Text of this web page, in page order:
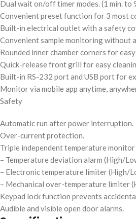
Dual wait on/off timer modes.(1 min. to
Convenient preset function for 3 most
Built-in electrical outlet with a safety
Convenient sample monitoring without
Rounded inner chamber corners for
Quick-release front grill for easy
Built-in RS-232 port and USB port for
Monitor via mobile app anytime,
Safety
Automatic run after power interruption.
Over-current protection.
Triple independent temperature monitor
– Temperature deviation alarm (High/
– Electronic temperature limiter(High/
– Mechanical over-temperature limiter
Keypad lock function prevents
Audible and visible open door alarms.